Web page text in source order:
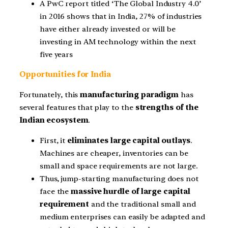
A PwC report titled ‘The Global Industry 4.0’
in 2016 shows that in India, 27% of industries
have either already invested or will be
investing in AM technology within the next
five years
Opportunities for India
Fortunately, thismanufacturing paradigm has
several features that play to the strengths of the
Indian ecosystem.
First, it eliminates large capital outlays.
Machines are cheaper, inventories can be
small and space requirements are not large.
Thus, jump-starting manufacturing does not
face themassive hurdle of large capital
requirement and the traditional small and
medium enterprises can easily be adapted and